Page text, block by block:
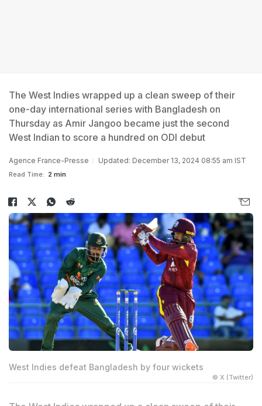
The West Indies wrapped up a clean sweep of their
one-day international series with Bangladesh on
Thursday as Amir Jangoo became just the second
West Indian to score a hundred on ODI debut
Agence France-Presse Updated: December 13, 2024 08:55 am IST
Read Time: 2 min
West Indies defeat Bangladesh by four wickets
© X (Twitter)